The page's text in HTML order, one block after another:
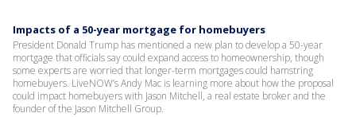
Impacts of a 50-year mortgage for homebuyers
President Donald Trump has mentioned a new plan to develop a 50-year
mortgage that officials say could expand access to homeownership, though
some experts are worried that longer-term mortgages could hamstring
homebuyers. LiveNOW’s Andy Mac is learning more about how the proposal
could impact homebuyers with Jason Mitchell, a real estate broker and the
founder of the Jason Mitchell Group.